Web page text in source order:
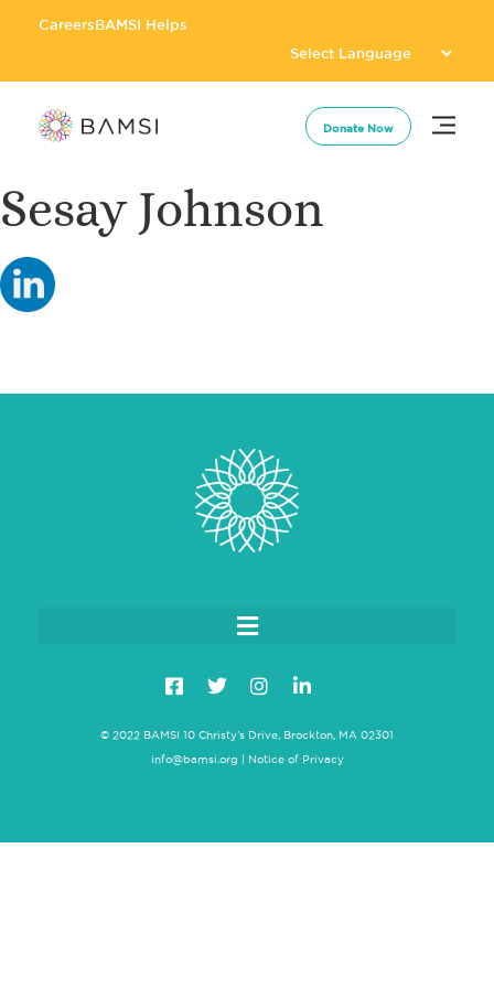
CareersBAMSI Helps
Donate Now
Sesay Johnson
© 2022 BAMSI 10 Christy’s Drive, Brockton, MA 02301
info@bamsi.org
Notice of Privacy